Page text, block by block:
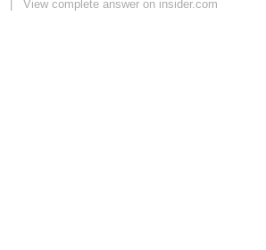
View complete answer on insider.com